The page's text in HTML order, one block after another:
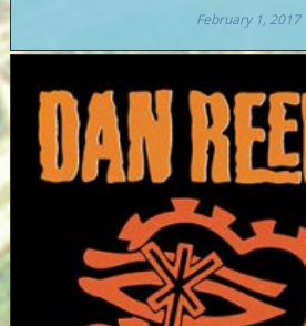
February 1, 2017